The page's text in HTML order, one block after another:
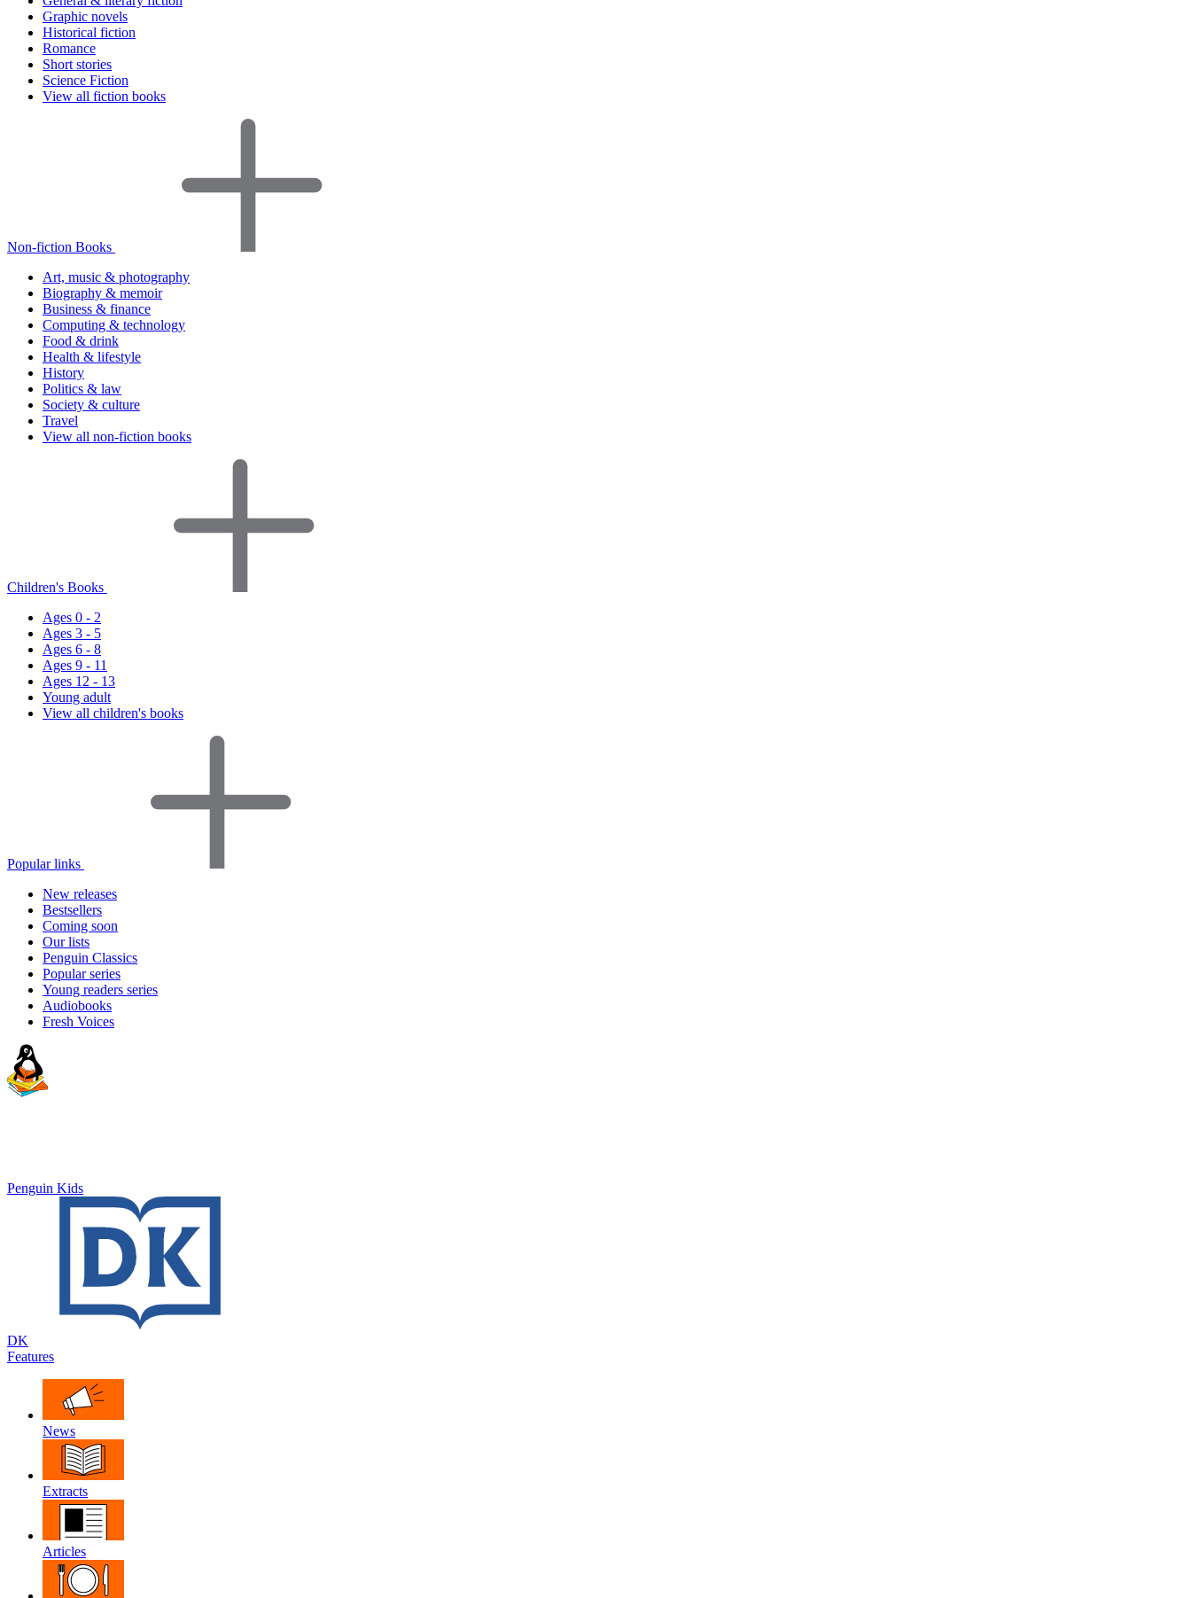
Graphic novels
Historical fiction
Romance
Short stories
Science Fiction
View all fiction books
Non-fiction Books
Art, music & photography
Biography & memoir
Business & finance
Computing & technology
Food & drink
Health & lifestyle
History
Politics & law
Society & culture
Travel
View all non-fiction books
Children's Books
Ages 0 - 2
Ages 3 - 5
Ages 6 - 8
Ages 9 - 11
Ages 12 - 13
Young adult
View all children's books
Popular links
New releases
Bestsellers
Coming soon
Our lists
Penguin Classics
Popular series
Young readers series
Audiobooks
Fresh Voices
Penguin Kids
DK
Features
News
Extracts
Articles